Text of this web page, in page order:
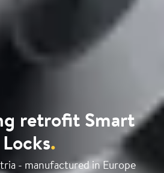
retrofit Smart
Locks.
- manufactured in Europe